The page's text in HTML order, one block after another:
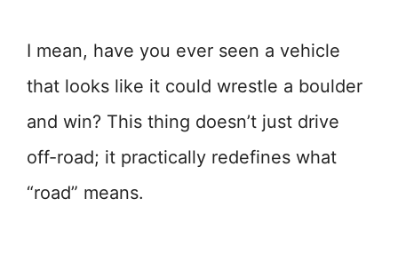
I mean, have you ever seen a vehicle
that looks like it could wrestle a boulder
and win? This thing doesn’t just drive
off-road; it practically redefines what
“road” means.